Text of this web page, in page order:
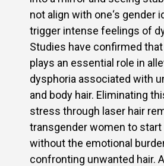
not align with one‘s gender
trigger intense feelings of
Studies have confirmed
plays an essential role in
dysphoria associated with
and body hair. Eliminating
stress through laser hair
transgender women to start
without the emotional
confronting unwanted hair.